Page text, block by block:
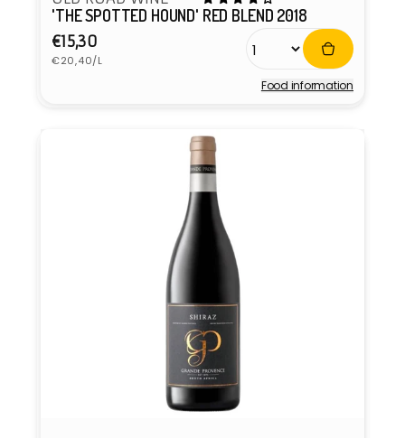
'THE SPOTTED HOUND' RED BLEND 2018
Regular
price
€15,30
Unit
price
€20,40/L
Food information